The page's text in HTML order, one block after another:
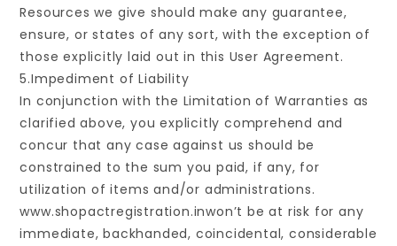
Resources we give should make any guarantee,
ensure, or states of any sort, with the exception of
those explicitly laid out in this User Agreement.
5.Impediment of Liability
In conjunction with the Limitation of Warranties as
clarified above, you explicitly comprehend and
concur that any case against us should be
constrained to the sum you paid, if any, for
utilization of items and/or administrations.
www.shopactregistration.inwon’t be at risk for any
immediate, backhanded, coincidental, considerable